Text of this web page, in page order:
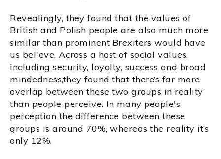
Revealingly, they found that the values of
British and Polish people are also much more
similar than prominent Brexiters would have
us believe. Across a host of social values,
including security, loyalty, success and broad
mindedness,they found that there’s far more
overlap between these two groups in reality
than people perceive. In many people's
perception the difference between these
groups is around 70%, whereas the reality it’s
only 12%.